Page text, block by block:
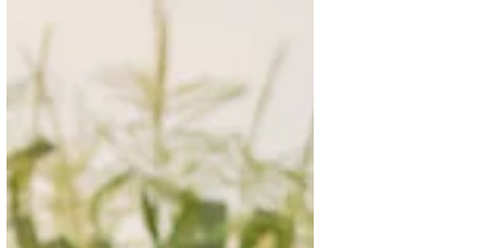
Nov 25, 2025 3 min read
Agriculture in Action (Nov 17–23):
From COP30 momentum to field-
level breakthroughs